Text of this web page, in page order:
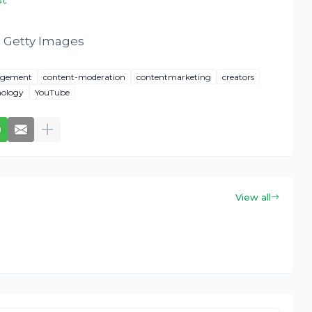
Getty Images
content-moderation contentmarketing
creators
YouTube
View all